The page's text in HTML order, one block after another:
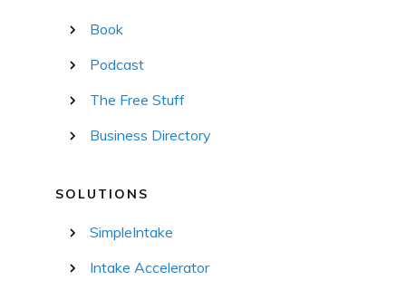
Book
Podcast
The Free Stuff
Business Directory
SOLUTIONS
SimpleIntake
Intake Accelerator